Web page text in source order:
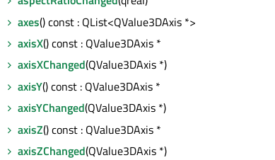
axes() const : QList<QValue3DAxis *>
axisX() const : QValue3DAxis *
axisXChanged(QValue3DAxis *)
axisY() const : QValue3DAxis *
axisYChanged(QValue3DAxis *)
axisZ() const : QValue3DAxis *
axisZChanged(QValue3DAxis *)